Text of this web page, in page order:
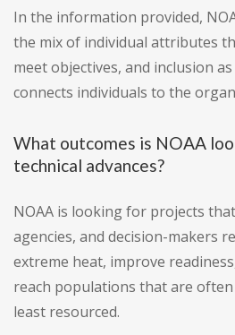
In the information provided,
the mix of individual attributes
meet objectives, and inclusion
connects individuals to the
What outcomes is NOAA
technical advances?
NOAA is looking for projects
agencies, and decision-makers
extreme heat, improve
reach populations that are
least resourced.